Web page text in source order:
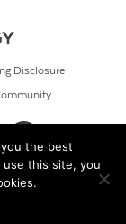
Disclosure
the best
this site, you